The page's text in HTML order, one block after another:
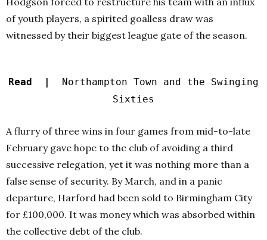
of youth players, a spirited goalless draw was
witnessed by their biggest league gate of the season.
Read |
Northampton Town and the Swinging
Sixties
A flurry of three wins in four games from mid-to-late
February gave hope to the club of avoiding a third
successive relegation, yet it was nothing more than a
false sense of security. By March, and in a panic
departure, Harford had been sold to Birmingham City
for £100,000. It was money which was absorbed within
the collective debt of the club.